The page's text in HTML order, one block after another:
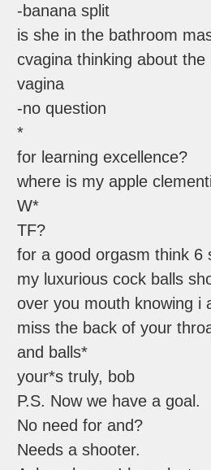
-banana split
is she in the bathroom
cvagina thinking about
vagina
-no question
*
for learning excellence?
where is my apple
W*
TF?
for a good orgasm think 6
my luxurious cock balls
over you mouth knowing i
miss the back of your
and balls*
your*s truly, bob
P.S. Now we have a goal.
No need for and?
Needs a shooter.